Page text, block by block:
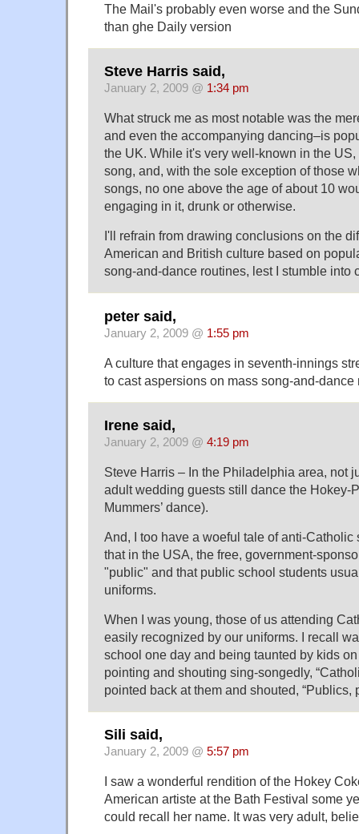
The Mail's probably even worse and the
than ghe Daily version
Steve Harris said,
January 2, 2009 @ 1:34 pm
What struck me as most notable was the
and even the accompanying dancing–is
the UK. While it's very well-known in the
song, and, with the sole exception of those
songs, no one above the age of about 10
engaging in it, drunk or otherwise.
I'll refrain from drawing conclusions on the
American and British culture based on
song-and-dance routines, lest I stumble into
peter said,
January 2, 2009 @ 1:55 pm
A culture that engages in seventh-innings
to cast aspersions on mass song-and-dance
Irene said,
January 2, 2009 @ 4:19 pm
Steve Harris – In the Philadelphia area, not
adult wedding guests still dance the Hokey-
Mummers’ dance).
And, I too have a woeful tale of anti-Catholic
that in the USA, the free, government-
"public" and that public school students
uniforms.
When I was young, those of us attending
easily recognized by our uniforms. I recall
school one day and being taunted by kids
pointing and shouting sing-songedly,
pointed back at them and shouted, “Publics,
Sili said,
January 2, 2009 @ 5:57 pm
I saw a wonderful rendition of the Hokey
American artiste at the Bath Festival some
could recall her name. It was very adult,